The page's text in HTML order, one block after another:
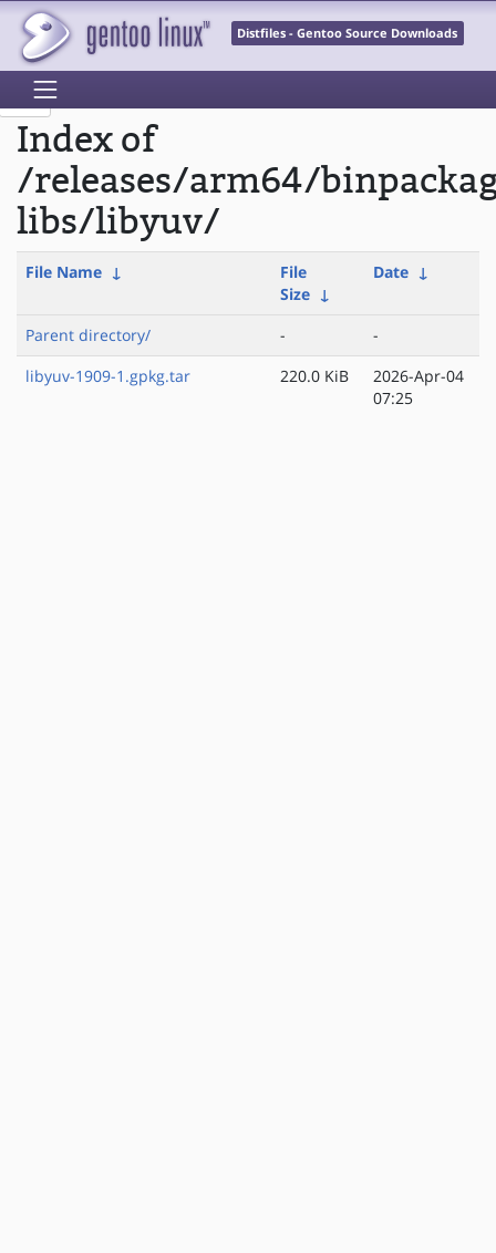
Distfiles - Gentoo Source Downloads
Index of
/releases/arm64/
libs/libyuv/
File Name ↓
File
Size ↓
Date ↓
Parent directory/ -
-
libyuv-1909-1.gpkg.tar
220.0 KiB
2026-Apr-04
07:25